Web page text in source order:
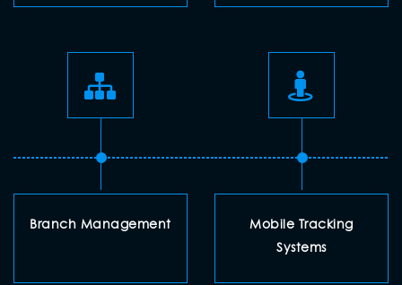
Branch Management
Mobile Tracking
Systems